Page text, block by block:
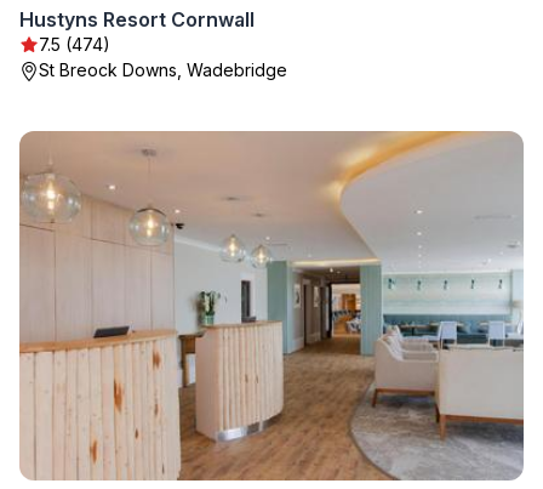
Hustyns Resort Cornwall
7.5 (474)
St Breock Downs, Wadebridge